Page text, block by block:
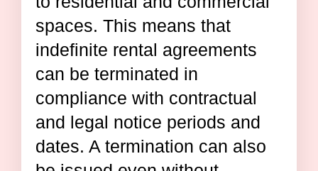
spaces. This means that
indefinite rental agreements
can be terminated in
compliance with contractual
and legal notice periods and
dates. A termination can also